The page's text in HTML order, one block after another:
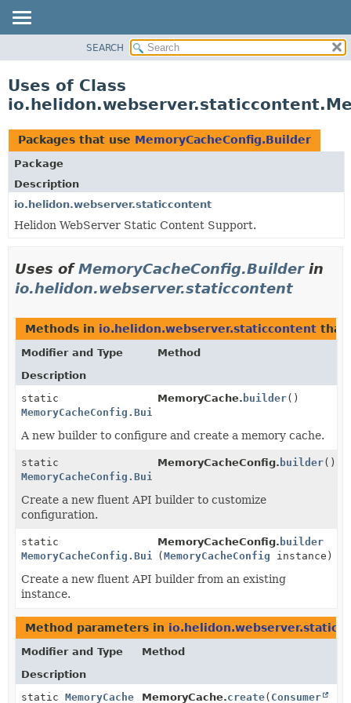
PACKAGE
USE
TREE
DEPRECATED
INDEX
HELP
SEARCH
Uses of Class
Packages that use MemoryCacheConfig.Builder
Package
Description
io.helidon.webserver.staticcontent
Helidon WebServer Static Content Support.
Uses ofMemoryCacheConfig.Builderin
io.helidon.webserver.staticcontent
Methods in io.helidon.webserver.staticcontent that
Modifier and Type
Method
Description
static
MemoryCacheConfig.Builder
MemoryCache. builder()
A new builder to configure and create a memory cache.
static
MemoryCacheConfig.Builder
MemoryCacheConfig. builder()
Create a new fluent API builder to customize
configuration.
static
MemoryCacheConfig.Builder
MemoryCacheConfig. builder
(MemoryCacheConfig instance)
Create a new fluent API builder from an existing
instance.
Method parameters in
Modifier and Type
Method
Description
static MemoryCache MemoryCache.create( Consumer